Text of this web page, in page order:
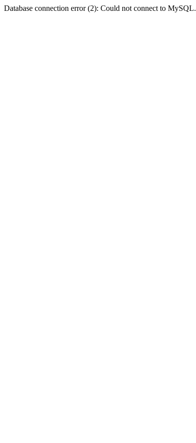
Database connection error (2): Could not connect to MySQL.